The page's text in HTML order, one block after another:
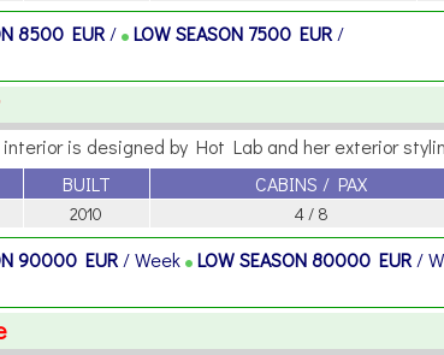
8500 EUR / LOW SEASON 7500 EUR /
interior is designed by Hot Lab and her exterior
BUILT CABINS / PAX
2010 4 / 8
90000 EUR / Week LOW SEASON80000 EUR /